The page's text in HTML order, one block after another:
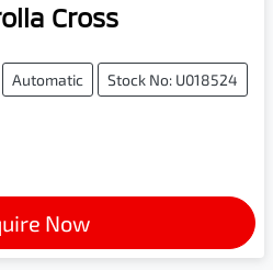
Cross
Automatic Stock No: U018524
Now